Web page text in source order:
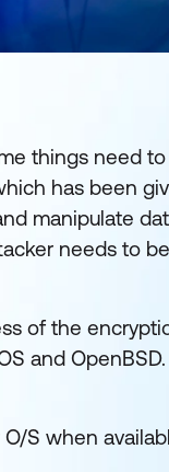
things need
has been
manipulate
needs to
of the
and
S when